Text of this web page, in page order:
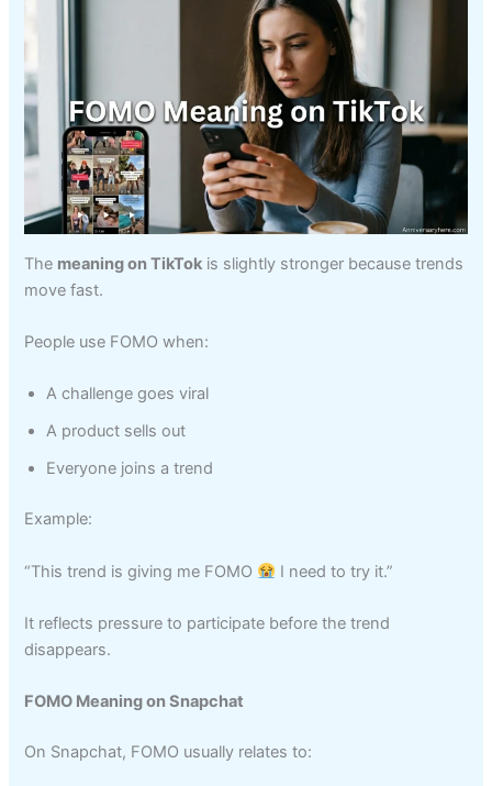
The meaning on TikTok is slightly stronger because trends
move fast.
People use FOMO when:
A challenge goes viral
A product sells out
Everyone joins a trend
Example:
“This trend is giving me FOMO I need to try it.”
It reflects pressure to participate before the trend
disappears.
FOMO Meaning on Snapchat
On Snapchat, FOMO usually relates to: